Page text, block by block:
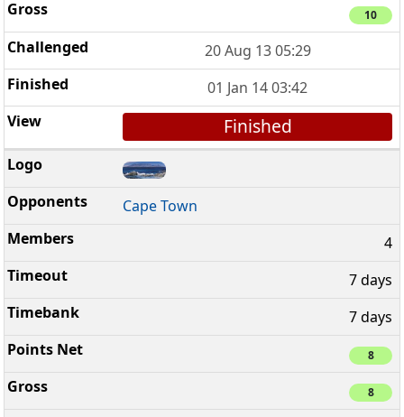
10
20 Aug 13 05:29
01 Jan 14 03:42
Finished
Cape Town
4
7 days
7 days
8
8